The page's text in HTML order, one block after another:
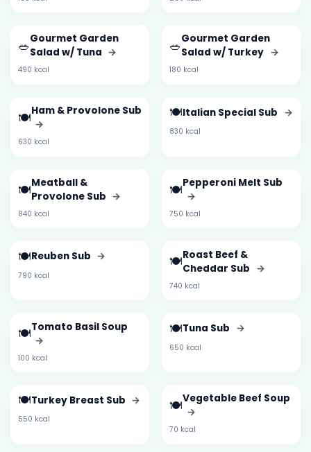
🥗Gourmet Garden
Salad w/ Tuna →
490 kcal
🥗Gourmet Garden
Salad w/ Turkey →
180 kcal
🍽️Ham & Provolone Sub
→
630 kcal
🍽️Italian Special Sub →
830 kcal
🍽️Meatball &
Provolone Sub →
840 kcal
🍽️Pepperoni Melt Sub
→
750 kcal
🍽️Reuben Sub →
790 kcal
🍽️Roast Beef &
Cheddar Sub →
740 kcal
🍽️Tomato Basil Soup
→
100 kcal
🍽️Tuna Sub →
650 kcal
🍽️Turkey Breast Sub →
550 kcal
🍽️Vegetable Beef Soup
→
70 kcal